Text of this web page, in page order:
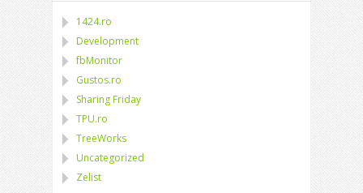
1424.ro
Development
fbMonitor
Gustos.ro
Sharing Friday
TPU.ro
TreeWorks
Uncategorized
Zelist